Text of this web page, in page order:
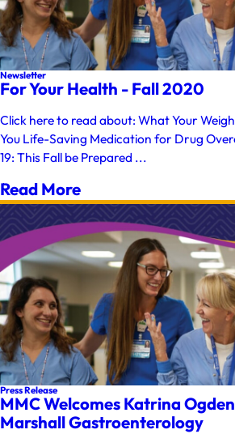
Newsletter
For Your Health - Fall 2020
Click here to read about: What Your
You Life-Saving Medication for Drug
19: This Fall be Prepared ...
Read More
Press Release
MMC Welcomes Katrina
Marshall Gastroenterology